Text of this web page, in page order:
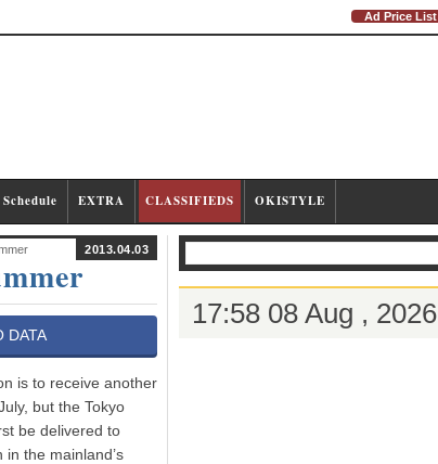
Ad Price List
EXTRA CLASSIFIEDS OKISTYLE
2013.04.03
DATA
is to receive another
but the Tokyo
be delivered to
the mainland’s
17:58 08 Aug , 2026